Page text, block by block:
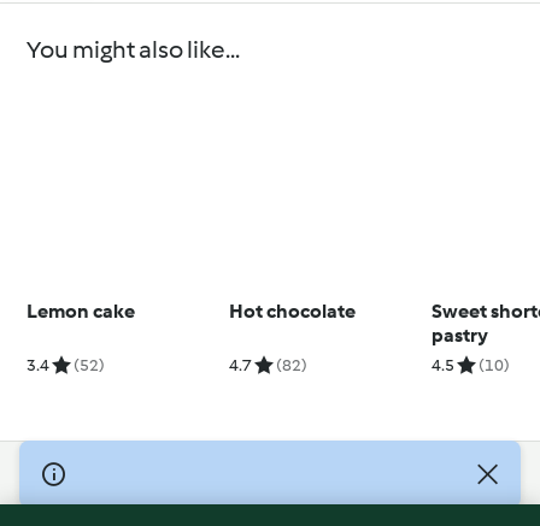
You might also like...
Lemon cake
3.4 (52)
Hot chocolate
4.7 (82)
Sweet
pastry
4.5 (10)
© Copyright 2026